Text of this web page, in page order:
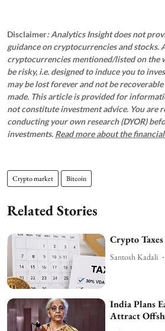
Disclaimer: Analytics Insight does not
guidance on cryptocurrencies and stocks.
cryptocurrencies mentioned/listed on the
be risky, i.e. designed to induce you to
may be lost forever and not be
made. This article is provided for
not constitute investment advice. You are
conducting your own research (DYOR)
investments. Read more about the
Crypto market Bitcoin
Related Stories
Crypto
Santosh Kadali
India Plans
Attract